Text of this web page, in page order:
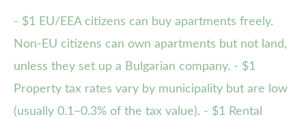
- $1 EU/EEA citizens can buy apartments freely.
Non-EU citizens can own apartments but not land,
unless they set up a Bulgarian company. - $1
Property tax rates vary by municipality but are low
(usually 0.1–0.3% of the tax value). - $1 Rental